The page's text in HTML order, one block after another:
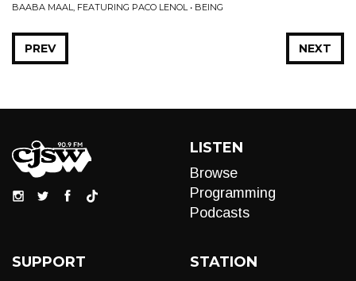
BAABA MAAL, FEATURING PACO LENOL • BEING
NEXT
PREV
LISTEN
Browse
Programming
Podcasts
SUPPORT STATION